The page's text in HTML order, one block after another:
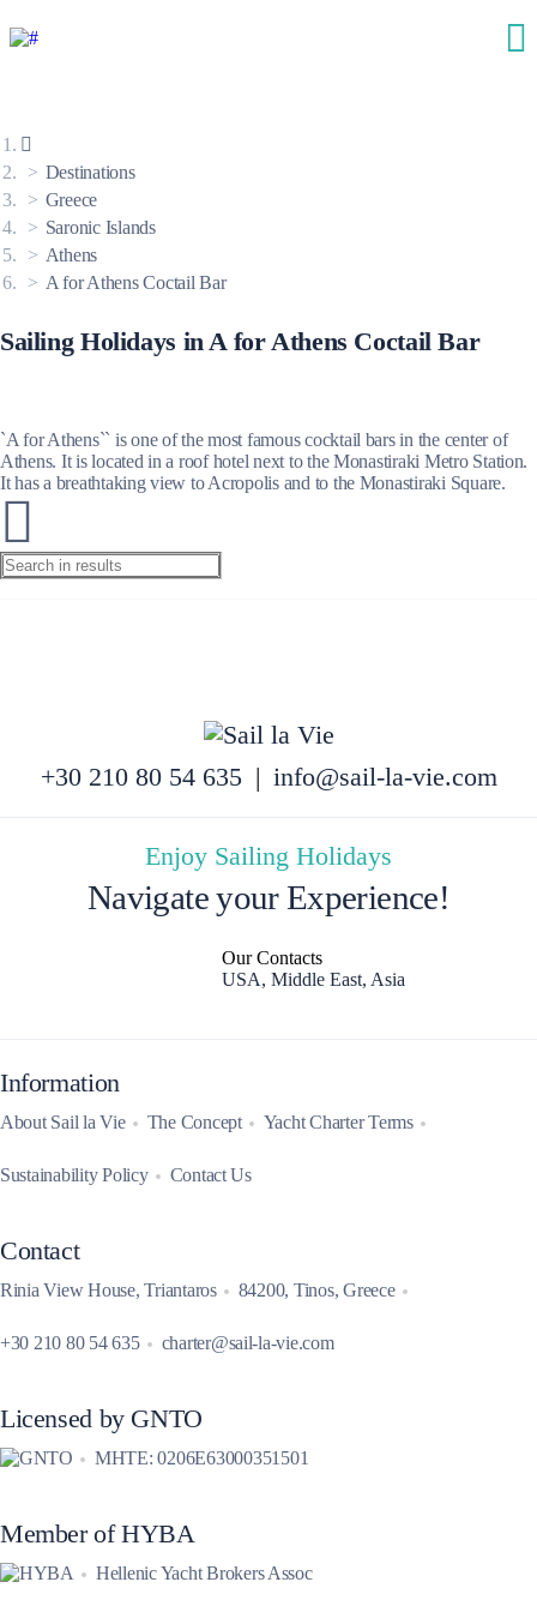
Destinations
Greece
Saronic Islands
Athens
A for Athens Coctail Bar
Sailing Holidays in A for Athens Coctail Bar
`A for Athens`` is one of the most famous cocktail bars in the center of
Athens. It is located in a roof hotel next to the Monastiraki Metro Station.
It has a breathtaking view to Acropolis and to the Monastiraki Square.
+30 210 80 54 635 | info@sail-la-vie.com
Enjoy Sailing Holidays
Navigate your Experience!
Our Contacts
USA, Middle East, Asia
Information
About Sail la Vie The Concept Yacht Charter Terms
Sustainability Policy Contact Us
Contact
Rinia View House, Triantaros 84200, Tinos, Greece
+30 210 80 54 635 charter@sail-la-vie.com
Licensed by GNTO
MHTE: 0206E63000351501
Member of HYBA
Hellenic Yacht Brokers Assoc